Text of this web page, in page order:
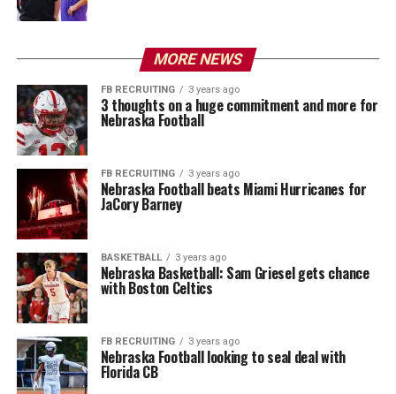
MORE NEWS
FB RECRUITING 3 years ago
3 thoughts on a huge commitment and more for
Nebraska Football
FB RECRUITING 3 years ago
Nebraska Football beats Miami Hurricanes for
JaCory Barney
BASKETBALL 3 years ago
Nebraska Basketball: Sam Griesel gets chance
with Boston Celtics
FB RECRUITING 3 years ago
Nebraska Football looking to seal deal with
Florida CB